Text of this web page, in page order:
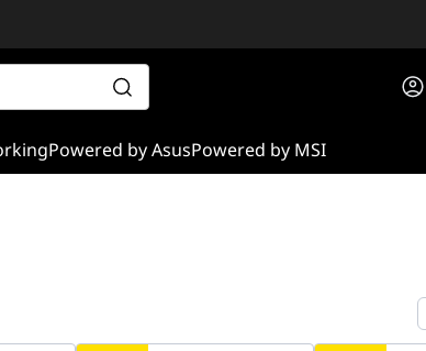
Powered by AsusPowered by MSI